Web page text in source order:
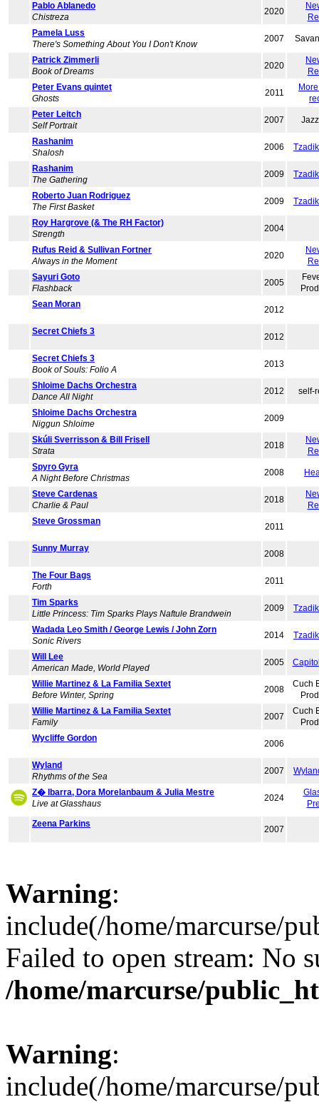
Pablo Ablanedo
Chistreza
2020
Pamela Luss
There's Something About You I Don't Know
2007
Patrick Zimmerli
Book of Dreams
2020
Peter Evans quintet
Ghosts
2011
Peter Leitch
Self Portrait
2007
Rashanim
Shalosh
2006
Rashanim
The Gathering
2009
Roberto Juan Rodriguez
The First Basket
2009
Roy Hargrove (& The RH Factor)
Strength
2004
Rufus Reid & Sullivan Fortner
Always in the Moment
2020
Sayuri Goto
Flashback
2005
Sean Moran
2012
Secret Chiefs 3
2012
Secret Chiefs 3
Book of Souls: Folio A
2013
Shloime Dachs Orchestra
Dance All Night
2012 self-
Shloime Dachs Orchestra
Niggun Shloime
2009
Skúli Sverrisson & Bill Frisell
Strata
2018
Spyro Gyra
A Night Before Christmas
2008
Steve Cardenas
Charlie & Paul
2018
Steve Grossman
2011
Sunny Murray
2008
The Four Bags
Forth
2011
Tim Sparks
Little Princess: Tim Sparks Plays Naftule Brandwein
2009
Wadada Leo Smith / George Lewis / John Zorn
Sonic Rivers
2014
Will Lee
American Made, World Played
2005
Willie Martinez & La Familia Sextet
Before Winter, Spring
2008
Cuch
Willie Martinez & La Familia Sextet
Family
2007
Cuch
Wycliffe Gordon
2006
Wyland
Rhythms of the Sea
2007
Z� Ibarra, Dora Morelanbaum & Julia Mestre
Live at Glasshaus
2024
Zeena Parkins
2007
Warning:
include(/home/marcurse/
Failed to open stream: No
/home/marcurse/
Warning:
include(/home/marcurse/